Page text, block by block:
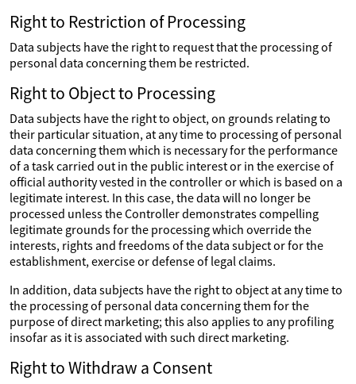
Right to Restriction of Processing
Data subjects have the right to request that the processing of
personal data concerning them be restricted.
Right to Object to Processing
Data subjects have the right to object, on grounds relating to
their particular situation, at any time to processing of personal
data concerning them which is necessary for the performance
of a task carried out in the public interest or in the exercise of
official authority vested in the controller or which is based on a
legitimate interest. In this case, the data will no longer be
processed unless the Controller demonstrates compelling
legitimate grounds for the processing which override the
interests, rights and freedoms of the data subject or for the
establishment, exercise or defense of legal claims.
In addition, data subjects have the right to object at any time to
the processing of personal data concerning them for the
purpose of direct marketing; this also applies to any profiling
insofar as it is associated with such direct marketing.
Right to Withdraw a Consent